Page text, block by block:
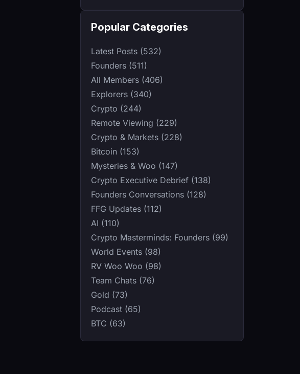
Popular Categories
Latest Posts (532)
Founders (511)
All Members (406)
Explorers (340)
Crypto (244)
Remote Viewing (229)
Crypto & Markets (228)
Bitcoin (153)
Mysteries & Woo (147)
Crypto Executive Debrief (138)
Founders Conversations (128)
FFG Updates (112)
AI (110)
Crypto Masterminds: Founders (99)
World Events (98)
RV Woo Woo (98)
Team Chats (76)
Gold (73)
Podcast (65)
BTC (63)